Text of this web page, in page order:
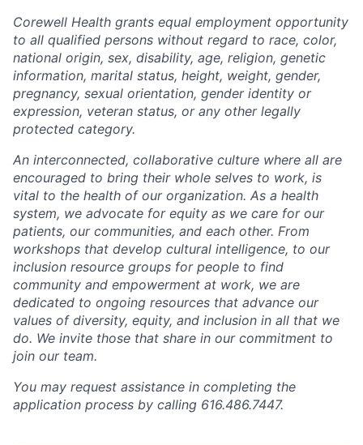
Corewell Health grants equal employment opportunity
to all qualified persons without regard to race, color,
national origin, sex, disability, age, religion, genetic
information, marital status, height, weight, gender,
pregnancy, sexual orientation, gender identity or
expression, veteran status, or any other legally
protected category.
An interconnected, collaborative culture where all are
encouraged to bring their whole selves to work, is
vital to the health of our organization. As a health
system, we advocate for equity as we care for our
patients, our communities, and each other. From
workshops that develop cultural intelligence, to our
inclusion resource groups for people to find
community and empowerment at work, we are
dedicated to ongoing resources that advance our
values of diversity, equity, and inclusion in all that we
do. We invite those that share in our commitment to
join our team.
You may request assistance in completing the
application process by calling 616.486.7447.